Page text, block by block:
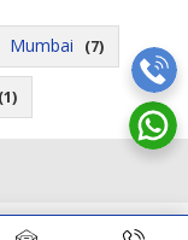
Mumbai (7)
(1)